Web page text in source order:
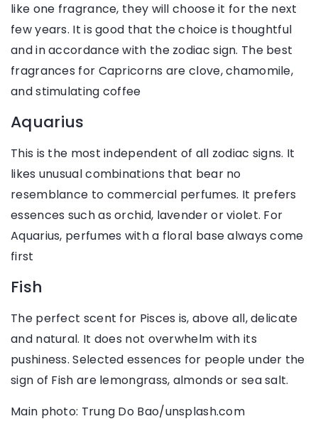
like one fragrance, they will choose it for the next
few years. It is good that the choice is thoughtful
and in accordance with the zodiac sign. The best
fragrances for Capricorns are clove, chamomile,
and stimulating coffee
Aquarius
This is the most independent of all zodiac signs. It
likes unusual combinations that bear no
resemblance to commercial perfumes. It prefers
essences such as orchid, lavender or violet. For
Aquarius, perfumes with a floral base always come
first
Fish
The perfect scent for Pisces is, above all, delicate
and natural. It does not overwhelm with its
pushiness. Selected essences for people under the
sign of Fish are lemongrass, almonds or sea salt.
Main photo: Trung Do Bao/unsplash.com